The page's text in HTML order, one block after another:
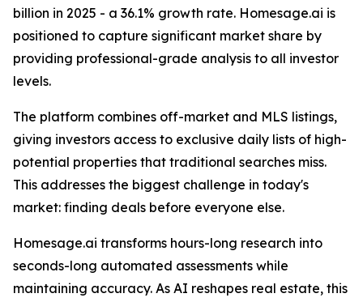
billion in 2025 - a 36.1% growth rate. Homesage.ai is
positioned to capture significant market share by
providing professional-grade analysis to all investor
levels.
The platform combines off-market and MLS listings,
giving investors access to exclusive daily lists of high-
potential properties that traditional searches miss.
This addresses the biggest challenge in today's
market: finding deals before everyone else.
Homesage.ai transforms hours-long research into
seconds-long automated assessments while
maintaining accuracy. As AI reshapes real estate, this